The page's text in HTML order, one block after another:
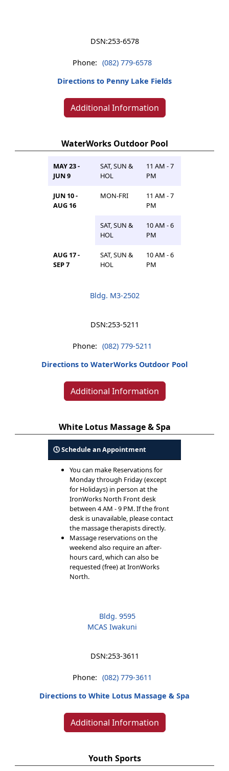
DSN:253-6578
Phone: (082) 779-6578
Directions to Penny Lake Fields
Additional Information
WaterWorks Outdoor Pool
MAY 23 -
JUN 9
SAT, SUN &
HOL
11 AM - 7
PM
JUN 10 -
AUG 16
MON-FRI
11 AM - 7
PM
SAT, SUN &
HOL
10 AM - 6
PM
AUG 17 -
SEP 7
SAT, SUN &
HOL
10 AM - 6
PM
Bldg. M3-2502
DSN:253-5211
Phone: (082) 779-5211
Directions to WaterWorks Outdoor Pool
Additional Information
White Lotus Massage & Spa
🕓 Schedule an Appointment
You can make Reservations for
Monday through Friday (except
for Holidays) in person at the
IronWorks North Front desk
between 4 AM - 9 PM. If the front
desk is unavailable, please contact
the massage therapists directly.
Massage reservations on the
weekend also require an after-
hours card, which can also be
requested (free) at IronWorks
North.
Bldg. 9595
MCAS Iwakuni
DSN:253-3611
Phone: (082) 779-3611
Directions to White Lotus Massage & Spa
Additional Information
Youth Sports